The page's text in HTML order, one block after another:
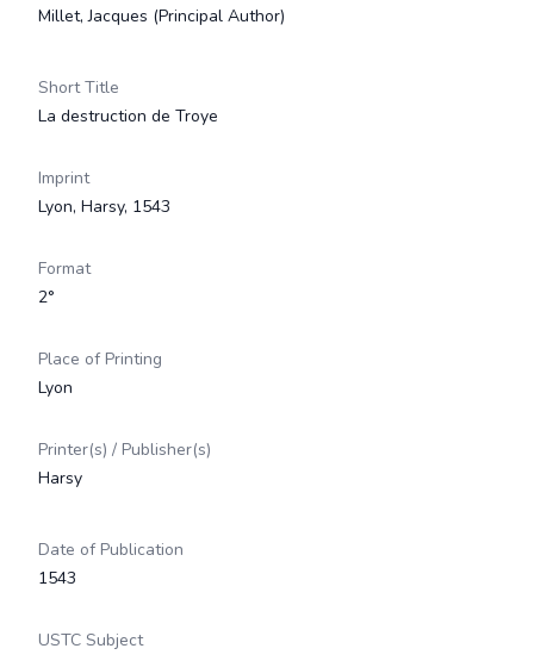
Millet, Jacques (Principal Author)
Short Title
La destruction de Troye
Imprint
Lyon, Harsy, 1543
Format
2°
Place of Printing
Lyon
Printer(s) / Publisher(s)
Harsy
Date of Publication
1543
USTC Subject